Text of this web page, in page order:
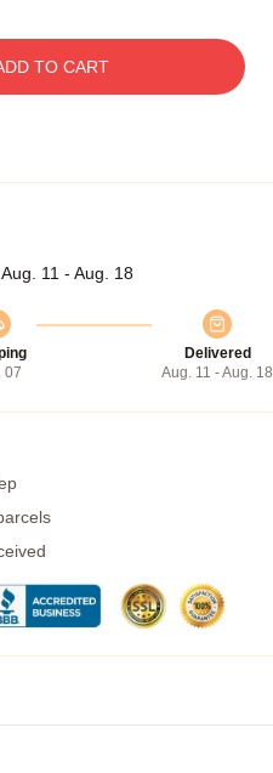
TO CART
Aug. 11 - Aug. 18
07
Delivered
Aug. 11 - Aug. 18